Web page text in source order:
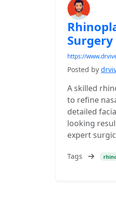
Surgery
https://
Posted by
A skilled
to refine
detailed
looking
expert
Tags